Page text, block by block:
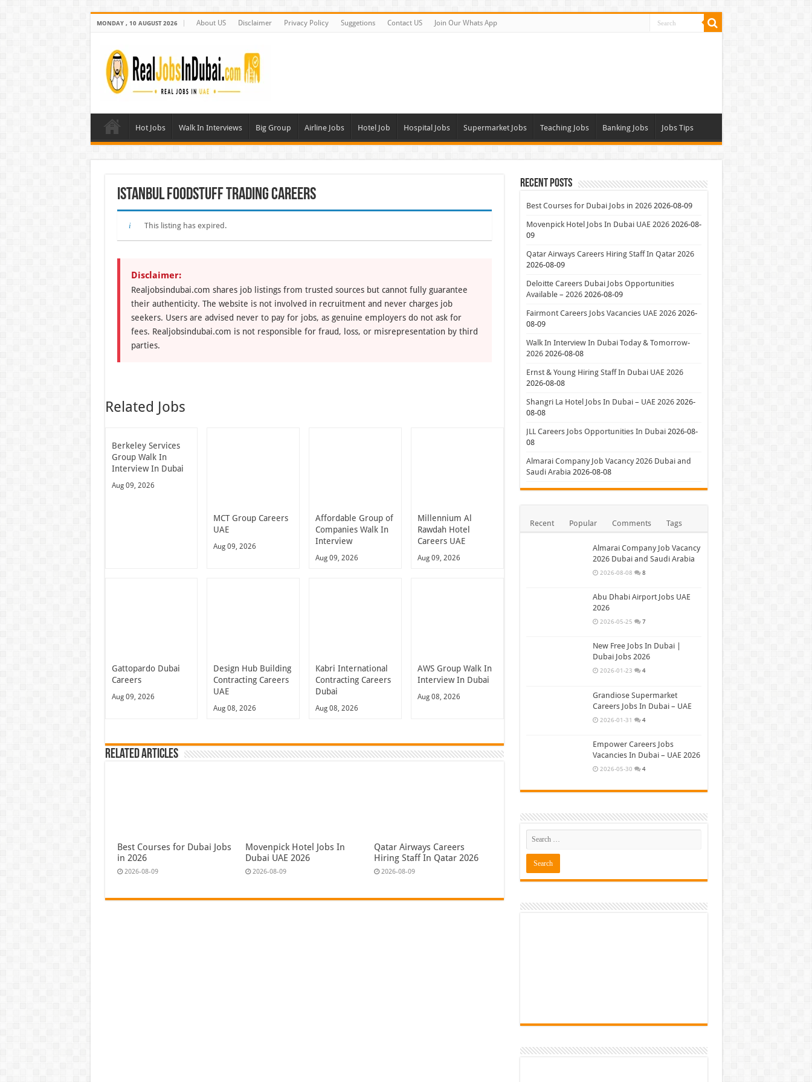
MONDAY , 10 AUGUST 2026 About US Disclaimer Privacy Policy Suggetions Contact US Join Our Whats App
Hot Jobs Walk In Interviews Big Group Airline Jobs Hotel Job Hospital Jobs Supermarket Jobs Teaching Jobs Banking Jobs Jobs Tips
Istanbul Foodstuff Trading Careers
This listing has expired.
Disclaimer:
Realjobsindubai.com shares job listings from trusted sources but cannot fully guarantee
their authenticity. The website is not involved in recruitment and never charges job
seekers. Users are advised never to pay for jobs, as genuine employers do not ask for
fees. Realjobsindubai.com is not responsible for fraud, loss, or misrepresentation by third
parties.
Related Jobs
Berkeley Services
Group Walk In
Interview In Dubai
Aug 09, 2026
MCT Group Careers
UAE
Aug 09, 2026
Affordable Group of
Companies Walk In
Interview
Aug 09, 2026
Millennium Al
Rawdah Hotel
Careers UAE
Aug 09, 2026
Gattopardo Dubai
Careers
Aug 09, 2026
Design Hub Building
Contracting Careers
UAE
Aug 08, 2026
Kabri International
Contracting Careers
Dubai
Aug 08, 2026
AWS Group Walk In
Interview In Dubai
Aug 08, 2026
Related Articles
Best Courses for Dubai Jobs
in 2026
2026-08-09
Movenpick Hotel Jobs In
Dubai UAE 2026
2026-08-09
Qatar Airways Careers
Hiring Staff In Qatar 2026
2026-08-09
Recent Posts
Best Courses for Dubai Jobs in 2026 2026-08-09
Movenpick Hotel Jobs In Dubai UAE 2026 2026-08-
09
Qatar Airways Careers Hiring Staff In Qatar 2026
2026-08-09
Deloitte Careers Dubai Jobs Opportunities
Available – 2026 2026-08-09
Fairmont Careers Jobs Vacancies UAE 2026 2026-
08-09
Walk In Interview In Dubai Today & Tomorrow-
2026 2026-08-08
Ernst & Young Hiring Staff In Dubai UAE 2026
2026-08-08
Shangri La Hotel Jobs In Dubai – UAE 2026 2026-
08-08
JLL Careers Jobs Opportunities In Dubai 2026-08-
08
Almarai Company Job Vacancy 2026 Dubai and
Saudi Arabia 2026-08-08
Recent Popular Comments Tags
Almarai Company Job Vacancy
2026 Dubai and Saudi Arabia
2026-08-08 8
Abu Dhabi Airport Jobs UAE
2026
2026-05-25 7
New Free Jobs In Dubai |
Dubai Jobs 2026
2026-01-23 4
Grandiose Supermarket
Careers Jobs In Dubai – UAE
2026-01-31 4
Empower Careers Jobs
Vacancies In Dubai – UAE 2026
2026-05-30 4